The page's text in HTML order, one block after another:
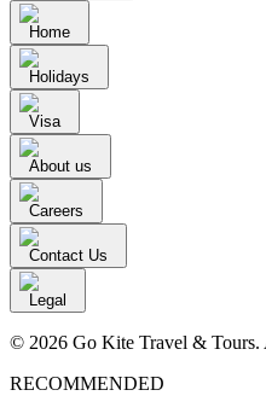
Home
Holidays
Visa
About us
Careers
Contact Us
Legal
© 2026 Go Kite Travel & Tours.
RECOMMENDED